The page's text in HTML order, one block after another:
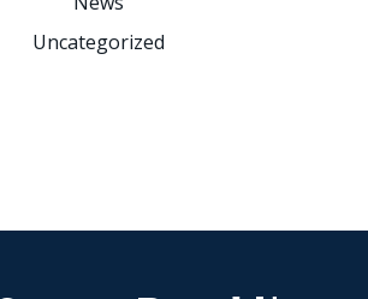
Uncategorized